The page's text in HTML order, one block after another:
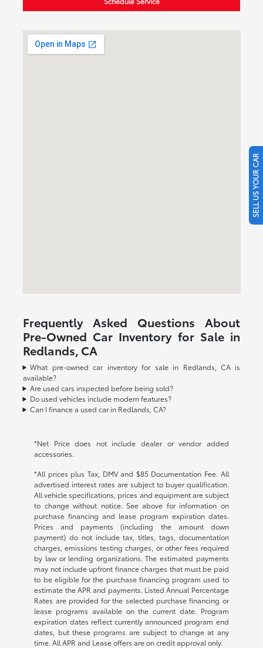
Frequently Asked Questions About
Pre-Owned Car Inventory for Sale in
Redlands, CA
What pre-owned car inventory for sale in Redlands, CA is
available?
Are used cars inspected before being sold?
Do used vehicles include modern features?
Can I finance a used car in Redlands, CA?
*Net Price does not include dealer or vendor added
accessories.
*All prices plus Tax, DMV and $85 Documentation Fee. All
advertised interest rates are subject to buyer qualification.
All vehicle specifications, prices and equipment are subject
to change without notice. See above for information on
purchase financing and lease program expiration dates.
Prices and payments (including the amount down
payment) do not include tax, titles, tags, documentation
charges, emissions testing charges, or other fees required
by law or lending organizations. The estimated payments
may not include upfront finance charges that must be paid
to be eligible for the purchase financing program used to
estimate the APR and payments. Listed Annual Percentage
Rates are provided for the selected purchase financing or
lease programs available on the current date. Program
expiration dates reflect currently announced program end
dates, but these programs are subject to change at any
time. All APR and Lease offers are on credit approval only.
SELL US YOUR CAR